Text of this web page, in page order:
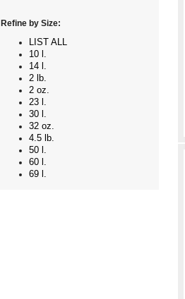
Refine by Size:
LIST ALL
10 l.
14 l.
2 lb.
2 oz.
23 l.
30 l.
32 oz.
4.5 lb.
50 l.
60 l.
69 l.